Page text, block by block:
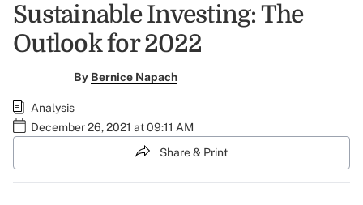
Sustainable Investing: The
Outlook for 2022
By Bernice Napach
Analysis
December 26, 2021 at 09:11 AM
Share & Print